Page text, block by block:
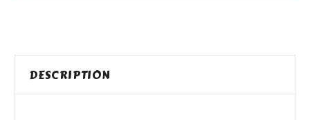
DESCRIPTION